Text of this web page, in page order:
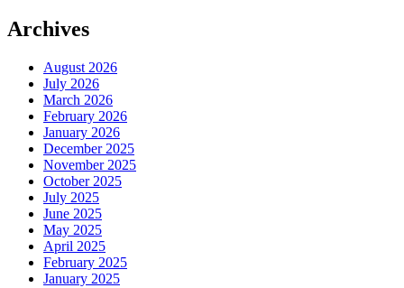
Archives
August 2026
July 2026
March 2026
February 2026
January 2026
December 2025
November 2025
October 2025
July 2025
June 2025
May 2025
April 2025
February 2025
January 2025